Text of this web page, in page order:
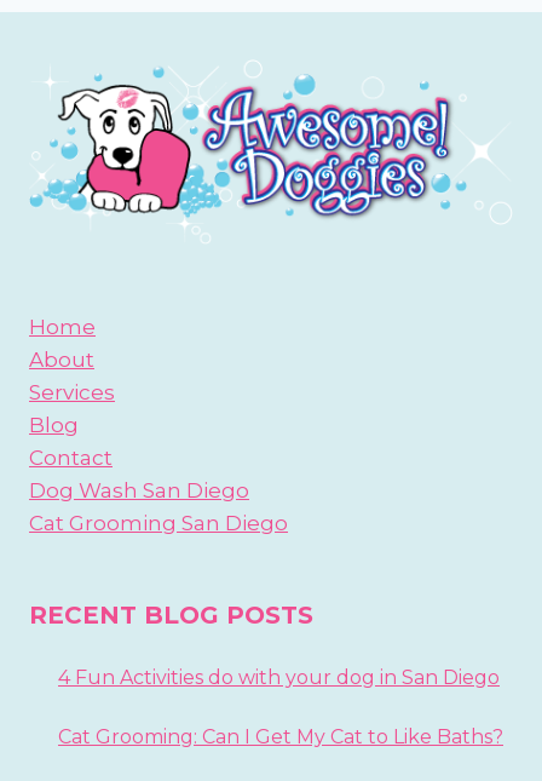
Home
About
Services
Blog
Contact
Dog Wash San Diego
Cat Grooming San Diego
RECENT BLOG POSTS
4 Fun Activities do with your dog in San Diego
Cat Grooming: Can I Get My Cat to Like Baths?